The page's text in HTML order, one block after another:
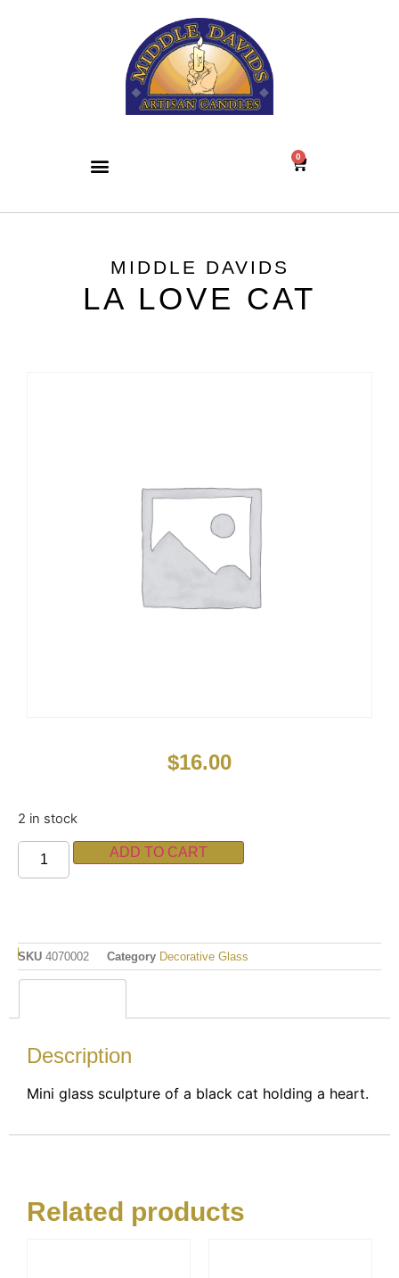
0
MIDDLE DAVIDS
LA LOVE CAT
$16.00
2 in stock
ADD TO CART
SKU 4070002 Category Decorative Glass
Description
Mini glass sculpture of a black cat holding a heart.
Related products